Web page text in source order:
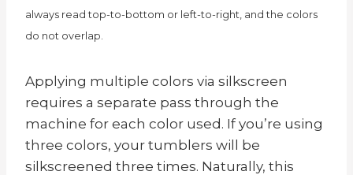
always read top-to-bottom or left-to-right, and the colors
do not overlap.
Applying multiple colors via silkscreen
requires a separate pass through the
machine for each color used. If you’re using
three colors, your tumblers will be
silkscreened three times. Naturally, this